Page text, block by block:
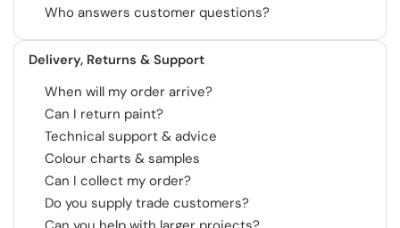
Who answers customer questions?
Delivery, Returns & Support
When will my order arrive?
Can I return paint?
Technical support & advice
Colour charts & samples
Can I collect my order?
Do you supply trade customers?